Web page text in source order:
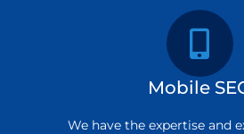
Mobile
We have the expertise and